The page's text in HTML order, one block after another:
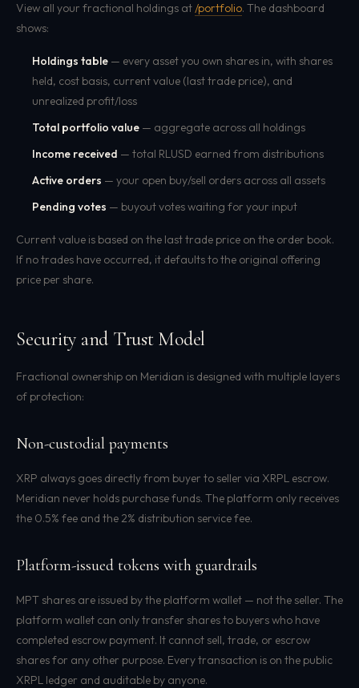
View all your fractional holdings at/portfolio. The dashboard
shows:
Holdings table — every asset you own shares in, with shares
held, cost basis, current value (last trade price), and
unrealized profit/loss
Total portfolio value — aggregate across all holdings
Income received — total RLUSD earned from distributions
Active orders — your open buy/sell orders across all assets
Pending votes — buyout votes waiting for your input
Current value is based on the last trade price on the order book.
If no trades have occurred, it defaults to the original offering
price per share.
Security and Trust Model
Fractional ownership on Meridian is designed with multiple layers
of protection:
Non-custodial payments
XRP always goes directly from buyer to seller via XRPL escrow.
Meridian never holds purchase funds. The platform only receives
the 0.5% fee and the 2% distribution service fee.
Platform-issued tokens with guardrails
MPT shares are issued by the platform wallet — not the seller. The
platform wallet can only transfer shares to buyers who have
completed escrow payment. It cannot sell, trade, or escrow
shares for any other purpose. Every transaction is on the public
XRPL ledger and auditable by anyone.